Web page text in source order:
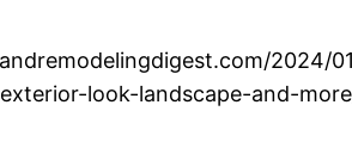
2024/
look-landscape-and-